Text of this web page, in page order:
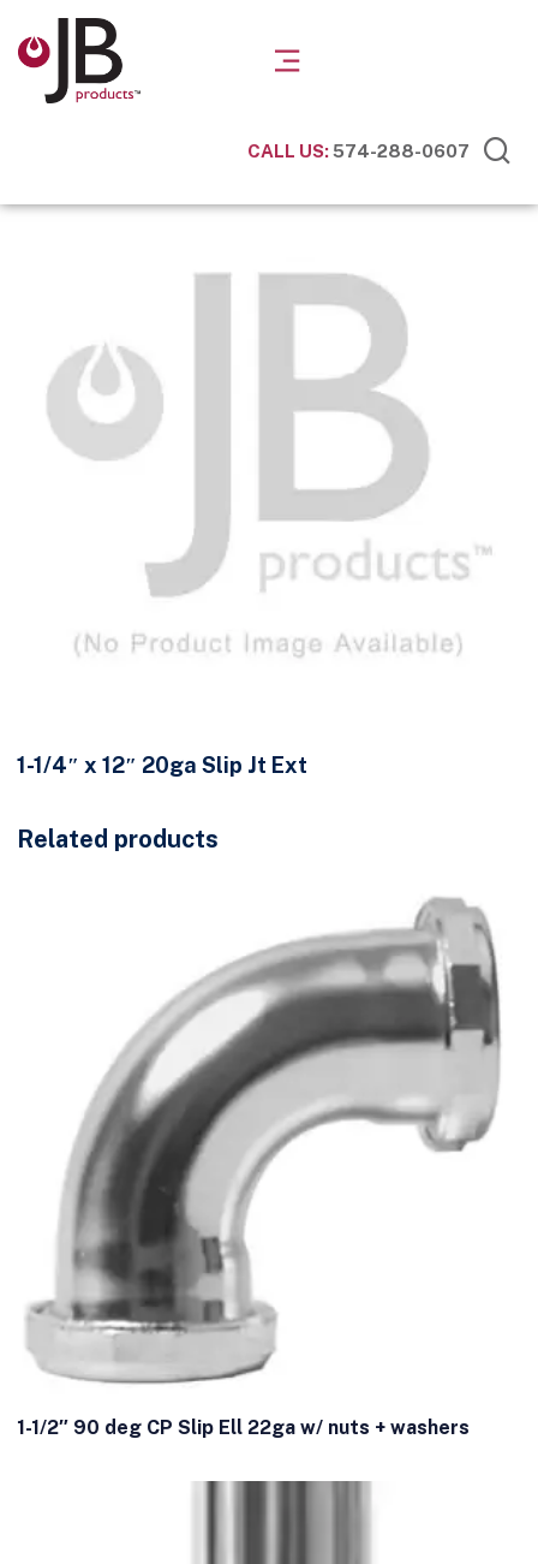
CALL US:574-288-0607
1-1/4″ x 12″ 20ga Slip Jt Ext
Related products
1-1/2″ 90 deg CP Slip Ell 22ga w/ nuts + washers